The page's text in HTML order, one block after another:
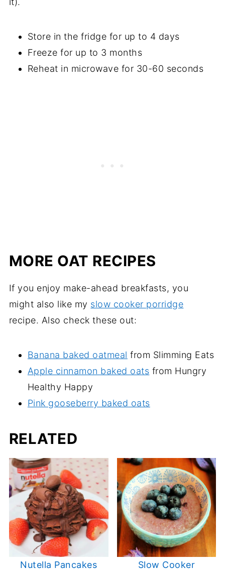
Store in the fridge for up to 4 days
Freeze for up to 3 months
Reheat in microwave for 30-60 seconds
MORE OAT RECIPES
If you enjoy make-ahead breakfasts, you
might also like my slow cooker porridge
recipe. Also check these out:
Banana baked oatmeal from Slimming Eats
Apple cinnamon baked oats from Hungry
Healthy Happy
Pink gooseberry baked oats
RELATED
Nutella Pancakes
Slow Cooker